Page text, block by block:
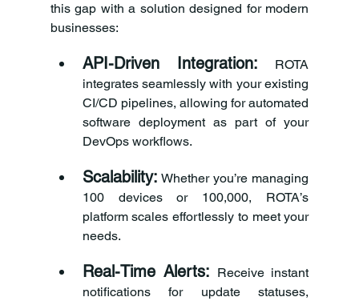
this gap with a solution designed for modern
businesses:
API-Driven Integration: ROTA
integrates seamlessly with your existing
CI/CD pipelines, allowing for automated
software deployment as part of your
DevOps workflows.
Scalability: Whether you’re managing
100 devices or 100,000, ROTA’s
platform scales effortlessly to meet your
needs.
Real-Time Alerts: Receive instant
notifications for update statuses,